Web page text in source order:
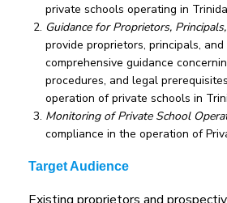
private schools operating in
Guidance for Proprietors,
provide proprietors, principals,
comprehensive guidance
procedures, and legal
operation of private schools in
Monitoring of Private School
compliance in the operation of
Target Audience
Existing proprietors and